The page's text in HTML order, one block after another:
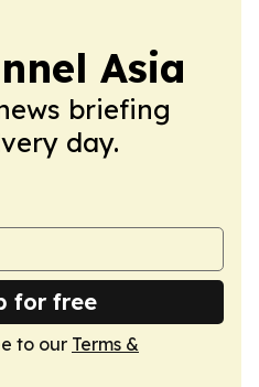
Asia
briefing
day.
for free
to our Terms &